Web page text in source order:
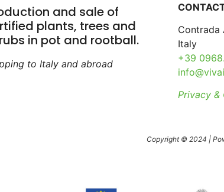
and sale of
plants, trees and
in pot and rootball.
to Italy and abroad
Contrada
Italy
+39
Privacy &
Copyright © 2024 |